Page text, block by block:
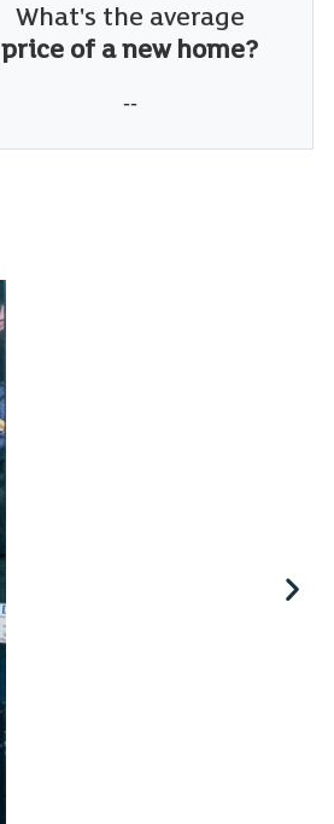
What's the average
price of a new home?
--